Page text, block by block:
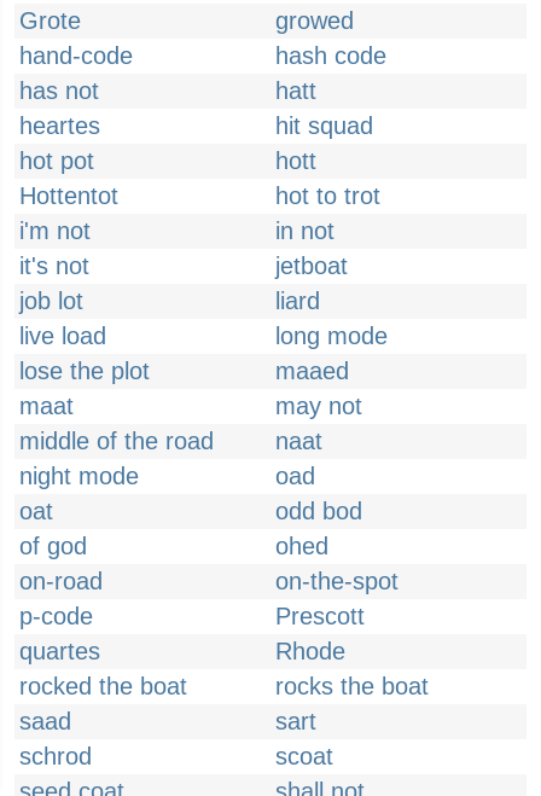
Grote
growed
hand-code
hash code
has not
hatt
heartes
hit squad
hot pot
hott
Hottentot
hot to trot
i'm not
in not
it's not
jetboat
job lot
liard
live load
long mode
lose the plot
maaed
maat
may not
middle of the road
naat
night mode
oad
oat
odd bod
of god
ohed
on-road
on-the-spot
p-code
Prescott
quartes
Rhode
rocked the boat
rocks the boat
saad
sart
schrod
scoat